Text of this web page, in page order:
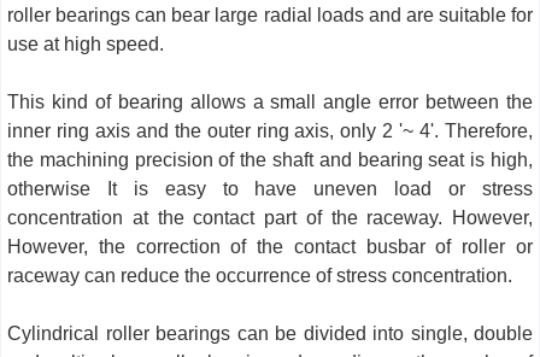
roller bearings can bear large radial loads and are suitable for
use at high speed.
This kind of bearing allows a small angle error between the
inner ring axis and the outer ring axis, only 2 '~ 4'. Therefore,
the machining precision of the shaft and bearing seat is high,
otherwise It is easy to have uneven load or stress
concentration at the contact part of the raceway. However,
However, the correction of the contact busbar of roller or
raceway can reduce the occurrence of stress concentration.
Cylindrical roller bearings can be divided into single, double